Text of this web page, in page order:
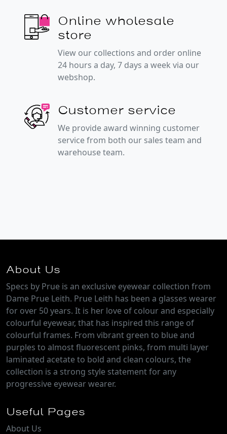
Online wholesale
store
View our collections and order online
24 hours a day, 7 days a week via our
webshop.
Customer service
We provide award winning customer
service from both our sales team and
warehouse team.
About Us
Specs by Prue is an exclusive eyewear collection from
Dame Prue Leith. Prue Leith has been a glasses wearer
for over 50 years. It is her love of colour and especially
colourful eyewear, that has inspired this range of
colourful frames. From vibrant green to blue and
purples to almost fluorescent pinks, from multi layer
laminated acetate to bold and clean colours, the
collection is a strong style statement for any
progressive eyewear wearer.
Useful Pages
About Us